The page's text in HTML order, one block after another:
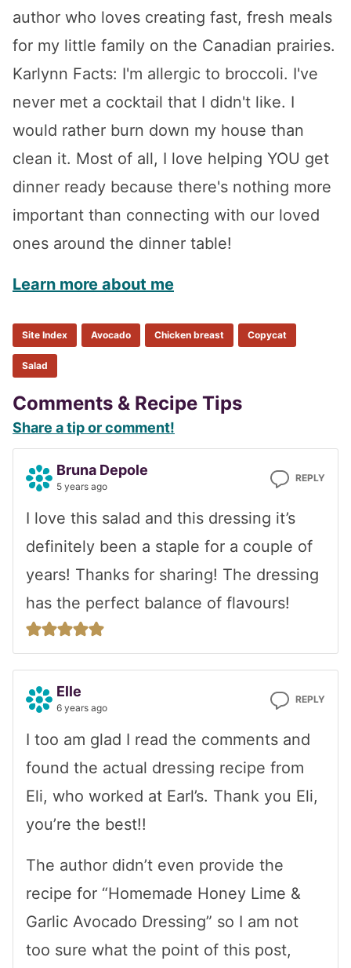
author who loves creating fast, fresh meals
for my little family on the Canadian prairies.
Karlynn Facts: I'm allergic to broccoli. I've
never met a cocktail that I didn't like. I
would rather burn down my house than
clean it. Most of all, I love helping YOU get
dinner ready because there's nothing more
important than connecting with our loved
ones around the dinner table!
Learn more about me
Site Index Avocado Chicken breast Copycat
Salad
Reader
Interactions
Comments & Recipe Tips
Share a tip or comment!
Bruna Depole
5 years ago
REPLY
I love this salad and this dressing it’s
definitely been a staple for a couple of
years! Thanks for sharing! The dressing
has the perfect balance of flavours!
Elle
6 years ago
REPLY
I too am glad I read the comments and
found the actual dressing recipe from
Eli, who worked at Earl’s. Thank you Eli,
you’re the best!!
The author didn’t even provide the
recipe for “Homemade Honey Lime &
Garlic Avocado Dressing” so I am not
too sure what the point of this post,